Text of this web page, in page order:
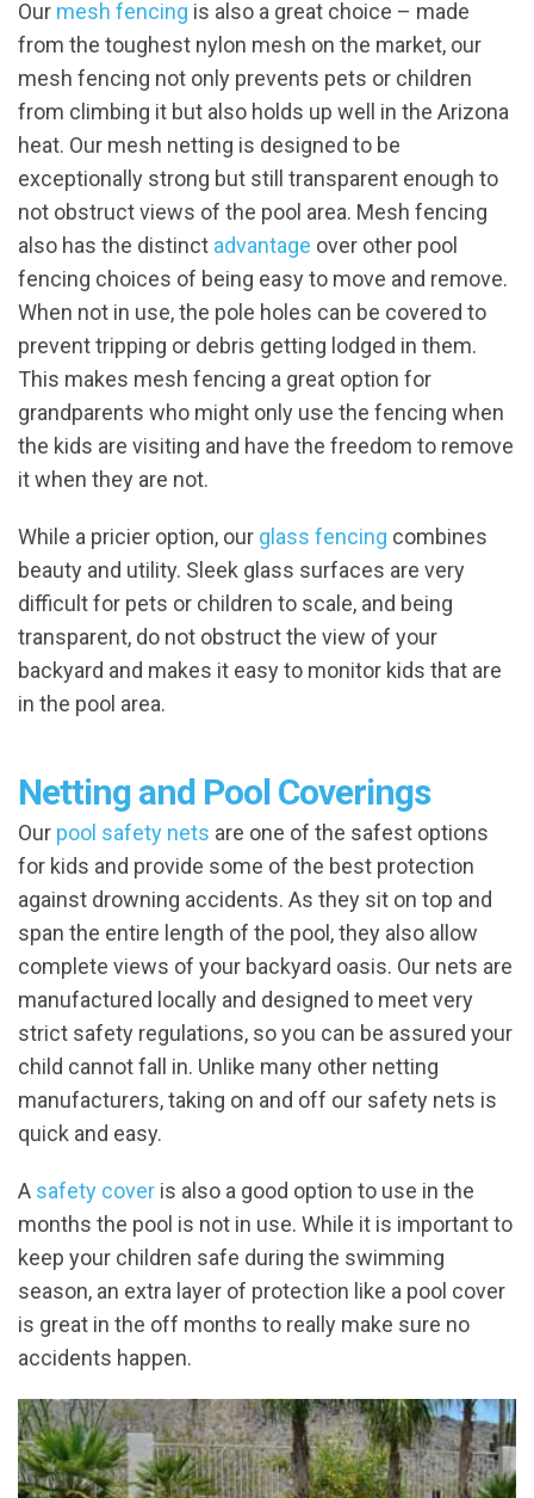
Our mesh fencing is also a great choice – made
from the toughest nylon mesh on the market, our
mesh fencing not only prevents pets or children
from climbing it but also holds up well in the Arizona
heat. Our mesh netting is designed to be
exceptionally strong but still transparent enough to
not obstruct views of the pool area. Mesh fencing
also has the distinct advantage over other pool
fencing choices of being easy to move and remove.
When not in use, the pole holes can be covered to
prevent tripping or debris getting lodged in them.
This makes mesh fencing a great option for
grandparents who might only use the fencing when
the kids are visiting and have the freedom to remove
it when they are not.
While a pricier option, our glass fencing combines
beauty and utility. Sleek glass surfaces are very
difficult for pets or children to scale, and being
transparent, do not obstruct the view of your
backyard and makes it easy to monitor kids that are
in the pool area.
Netting and Pool Coverings
Our pool safety nets are one of the safest options
for kids and provide some of the best protection
against drowning accidents. As they sit on top and
span the entire length of the pool, they also allow
complete views of your backyard oasis. Our nets are
manufactured locally and designed to meet very
strict safety regulations, so you can be assured your
child cannot fall in. Unlike many other netting
manufacturers, taking on and off our safety nets is
quick and easy.
A safety cover is also a good option to use in the
months the pool is not in use. While it is important to
keep your children safe during the swimming
season, an extra layer of protection like a pool cover
is great in the off months to really make sure no
accidents happen.